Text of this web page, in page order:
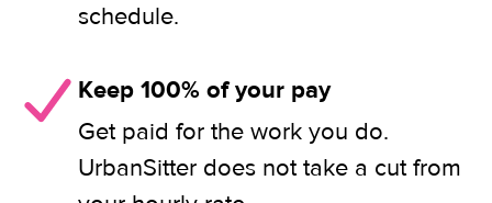
schedule.
Keep 100% of your pay
Get paid for the work you do.
UrbanSitter does not take a cut from